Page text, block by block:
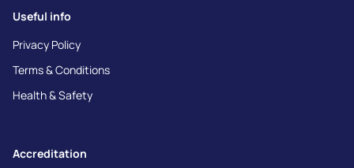
Useful info
Privacy Policy
Terms & Conditions
Health & Safety
Accreditation